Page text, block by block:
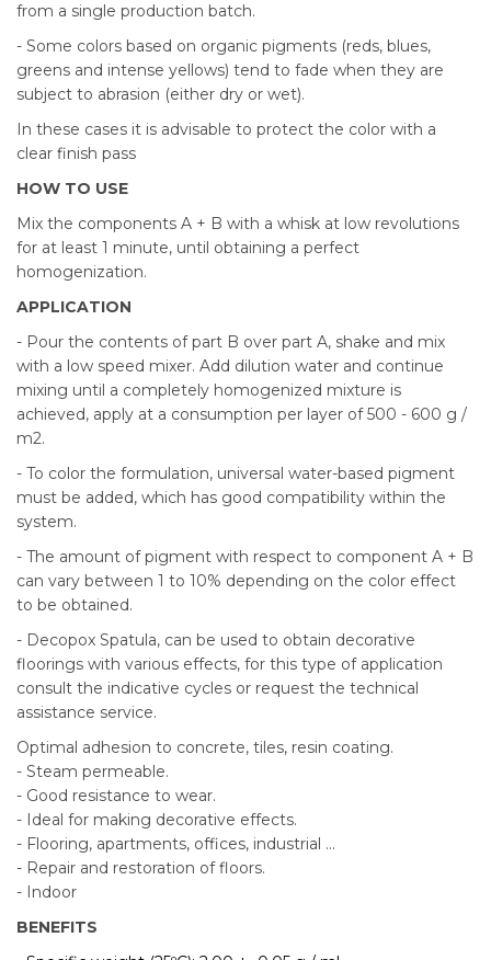
from a single production batch.
- Some colors based on organic pigments (reds, blues,
greens and intense yellows) tend to fade when they are
subject to abrasion (either dry or wet).
In these cases it is advisable to protect the color with a
clear finish pass
HOW TO USE
Mix the components A + B with a whisk at low revolutions
for at least 1 minute, until obtaining a perfect
homogenization.
APPLICATION
- Pour the contents of part B over part A, shake and mix
with a low speed mixer. Add dilution water and continue
mixing until a completely homogenized mixture is
achieved, apply at a consumption per layer of 500 - 600 g /
m2.
- To color the formulation, universal water-based pigment
must be added, which has good compatibility within the
system.
- The amount of pigment with respect to component A + B
can vary between 1 to 10% depending on the color effect
to be obtained.
- Decopox Spatula, can be used to obtain decorative
floorings with various effects, for this type of application
consult the indicative cycles or request the technical
assistance service.
Optimal adhesion to concrete, tiles, resin coating.
- Steam permeable.
- Good resistance to wear.
- Ideal for making decorative effects.
- Flooring, apartments, offices, industrial ...
- Repair and restoration of floors.
- Indoor
BENEFITS